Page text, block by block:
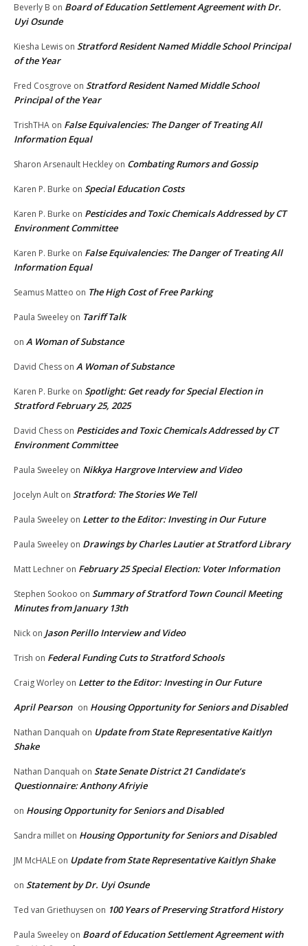
Beverly B on Board of Education Settlement Agreement with Dr.
Uyi Osunde
Kiesha Lewis on Stratford Resident Named Middle School Principal
of the Year
Fred Cosgrove on Stratford Resident Named Middle School
Principal of the Year
TrishTHA on False Equivalencies: The Danger of Treating All
Information Equal
Sharon Arsenault Heckley on Combating Rumors and Gossip
Karen P. Burke on Special Education Costs
Karen P. Burke on Pesticides and Toxic Chemicals Addressed by CT
Environment Committee
Karen P. Burke on False Equivalencies: The Danger of Treating All
Information Equal
Seamus Matteo on The High Cost of Free Parking
Paula Sweeley on Tariff Talk
on A Woman of Substance
David Chess on A Woman of Substance
Karen P. Burke on Spotlight: Get ready for Special Election in
Stratford February 25, 2025
David Chess on Pesticides and Toxic Chemicals Addressed by CT
Environment Committee
Paula Sweeley on Nikkya Hargrove Interview and Video
Jocelyn Ault on Stratford: The Stories We Tell
Paula Sweeley on Letter to the Editor: Investing in Our Future
Paula Sweeley on Drawings by Charles Lautier at Stratford Library
Matt Lechner on February 25 Special Election: Voter Information
Stephen Sookoo on Summary of Stratford Town Council Meeting
Minutes from January 13th
Nick on Jason Perillo Interview and Video
Trish on Federal Funding Cuts to Stratford Schools
Craig Worley on Letter to the Editor: Investing in Our Future
April Pearson on Housing Opportunity for Seniors and Disabled
Nathan Danquah on Update from State Representative Kaitlyn
Shake
Nathan Danquah on State Senate District 21 Candidate’s
Questionnaire: Anthony Afriyie
on Housing Opportunity for Seniors and Disabled
Sandra millet on Housing Opportunity for Seniors and Disabled
JM McHALE on Update from State Representative Kaitlyn Shake
on Statement by Dr. Uyi Osunde
Ted van Griethuysen on 100 Years of Preserving Stratford History
Paula Sweeley on Board of Education Settlement Agreement with